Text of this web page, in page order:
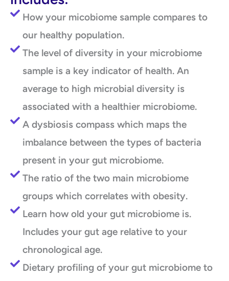
How your micobiome sample compares to
our healthy population.
The level of diversity in your microbiome
sample is a key indicator of health. An
average to high microbial diversity is
associated with a healthier microbiome.
A dysbiosis compass which maps the
imbalance between the types of bacteria
present in your gut microbiome.
The ratio of the two main microbiome
groups which correlates with obesity.
Learn how old your gut microbiome is.
Includes your gut age relative to your
chronological age.
Dietary profiling of your gut microbiome to